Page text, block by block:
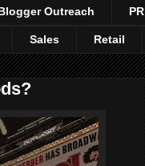
Outreach PR
Sales Retail